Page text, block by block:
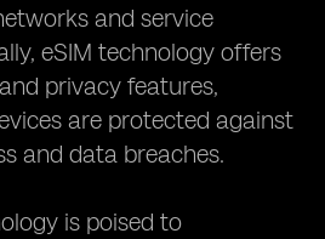
and service
eSIM technology offers
privacy features,
are protected against
and data breaches.
is poised to